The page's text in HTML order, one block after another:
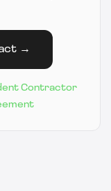
→
Contractor